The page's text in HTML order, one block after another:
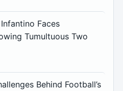
Faces
Tumultuous Two
Behind Football’s